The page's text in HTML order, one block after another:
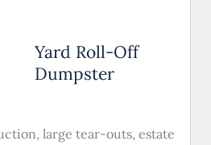
Yard Roll-Off
Dumpster
large tear-outs, estate